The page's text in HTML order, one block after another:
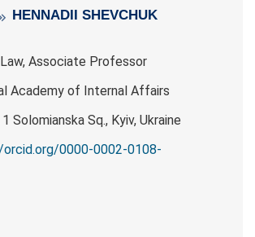
HENNADII SHEVCHUK
Law, Associate Professor
Academy of Internal Affairs
Solomianska Sq., Kyiv, Ukraine
0000-0002-0108-